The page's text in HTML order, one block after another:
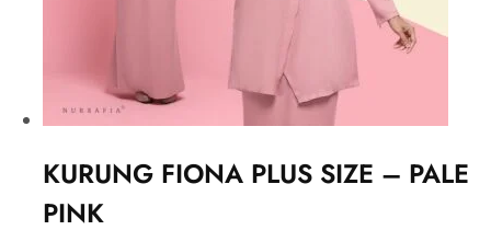
KURUNG FIONA PLUS SIZE – PALE
PINK